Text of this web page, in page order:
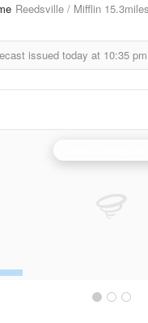
Reedsville / Mifflin 15.3miles
issued today at 10:35